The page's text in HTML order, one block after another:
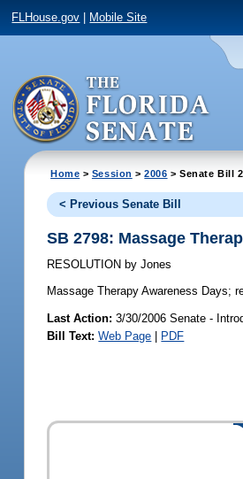
FLHouse.gov Mobile Site
Home > Session >2006 > Senate Bill
< Previous Senate Bill
SB 2798: Massage
RESOLUTION by Jones
Massage Therapy Awareness Days;
Last Action: 3/30/2006 Senate -
Bill Text: Web Page | PDF